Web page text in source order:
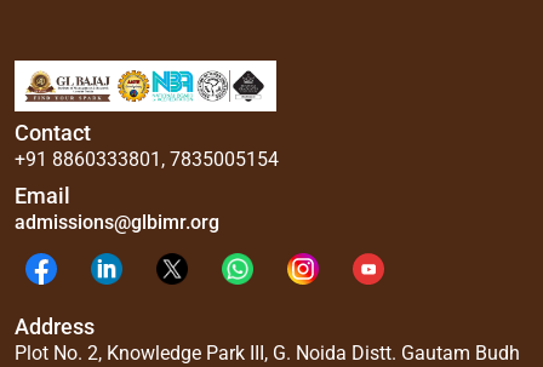
Contact
+91 8860333801 , 7835005154
Email
admissions@glbimr.org
Address
Plot No. 2, Knowledge Park III, G. Noida Distt. Gautam Budh